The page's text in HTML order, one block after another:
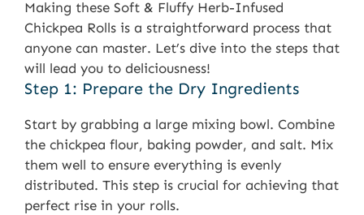
Making these Soft & Fluffy Herb-Infused
Chickpea Rolls is a straightforward process that
anyone can master. Let’s dive into the steps that
will lead you to deliciousness!
Step 1: Prepare the Dry Ingredients
Start by grabbing a large mixing bowl. Combine
the chickpea flour, baking powder, and salt. Mix
them well to ensure everything is evenly
distributed. This step is crucial for achieving that
perfect rise in your rolls.